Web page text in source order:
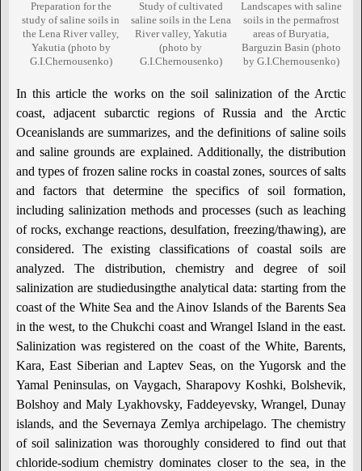
Preparation for the
study of saline soils in
the Lena River valley,
Yakutia (photo by
G.I.Chernousenko)
Study of cultivated
saline soils in the Lena
River valley, Yakutia
(photo by
G.I.Chernousenko)
Landscapes with saline
soils in the permafrost
areas of Buryatia,
Barguzin Basin (photo
by G.I.Chernousenko)
In this article the works on the soil salinization of the Arctic
coast, adjacent subarctic regions of Russia and the Arctic
Oceanislands are summarizes, and the definitions of saline soils
and saline grounds are explained. Additionally, the distribution
and types of frozen saline rocks in coastal zones, sources of salts
and factors that determine the specifics of soil formation,
including salinization methods and processes (such as leaching
of rocks, exchange reactions, desulfation, freezing/thawing), are
considered. The existing classifications of coastal soils are
analyzed. The distribution, chemistry and degree of soil
salinization are studiedusingthe analytical data: starting from the
coast of the White Sea and the Ainov Islands of the Barents Sea
in the west, to the Chukchi coast and Wrangel Island in the east.
Salinization was registered on the coast of the White, Barents,
Kara, East Siberian and Laptev Seas, on the Yugorsk and the
Yamal Peninsulas, on Vaygach, Sharapovy Koshki, Bolshevik,
Bolshoy and Maly Lyakhovsky, Faddeyevsky, Wrangel, Dunay
islands, and the Severnaya Zemlya archipelago. The chemistry
of soil salinization was thoroughly considered to find out that
chloride-sodium chemistry dominates closer to the sea, in the